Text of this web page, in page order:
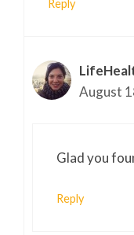
Reply
August
Glad you
Reply